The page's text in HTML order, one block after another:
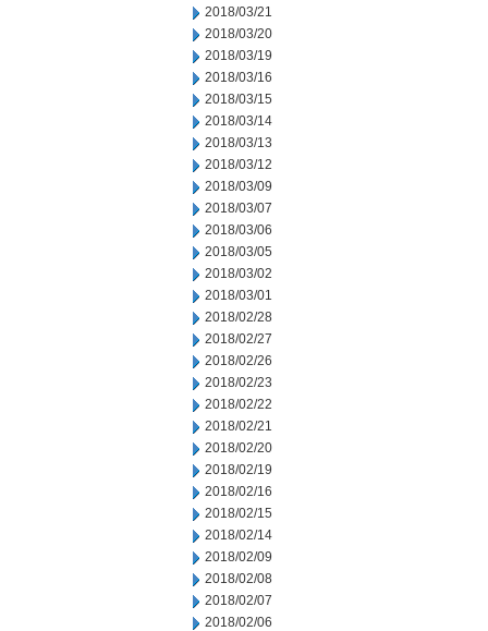
2018/03/21
2018/03/20
2018/03/19
2018/03/16
2018/03/15
2018/03/14
2018/03/13
2018/03/12
2018/03/09
2018/03/07
2018/03/06
2018/03/05
2018/03/02
2018/03/01
2018/02/28
2018/02/27
2018/02/26
2018/02/23
2018/02/22
2018/02/21
2018/02/20
2018/02/19
2018/02/16
2018/02/15
2018/02/14
2018/02/09
2018/02/08
2018/02/07
2018/02/06